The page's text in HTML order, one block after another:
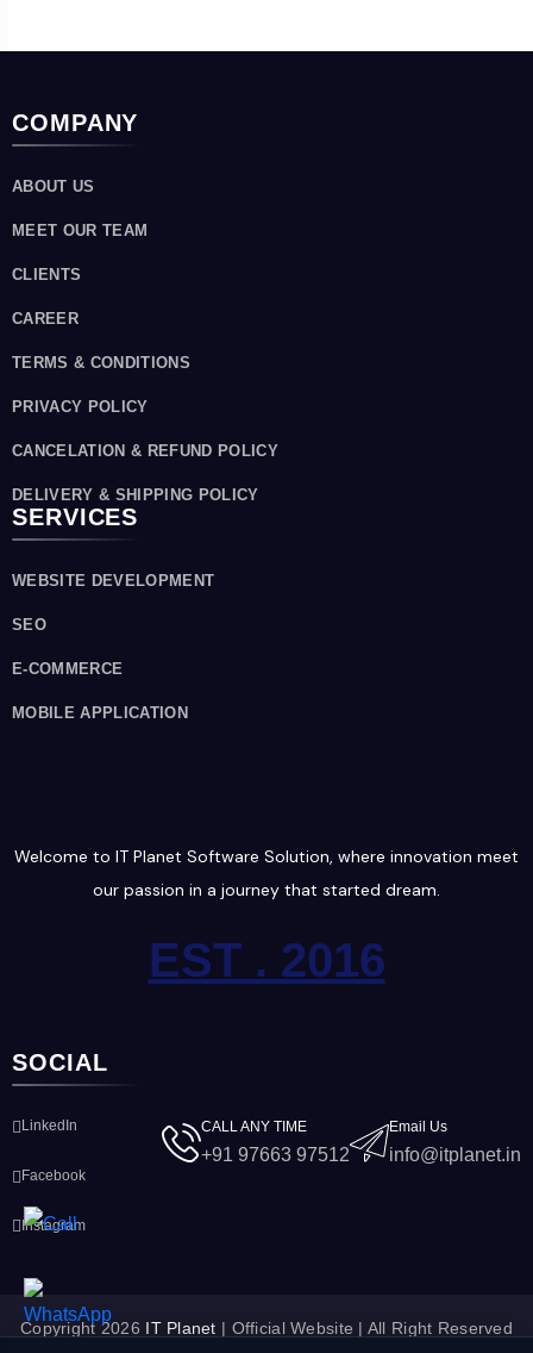
COMPANY
ABOUT US
MEET OUR TEAM
CLIENTS
CAREER
TERMS & CONDITIONS
PRIVACY POLICY
CANCELATION & REFUND POLICY
DELIVERY & SHIPPING POLICY
SERVICES
WEBSITE DEVELOPMENT
SEO
E-COMMERCE
MOBILE APPLICATION
Welcome to IT Planet Software Solution, where innovation meet
our passion in a journey that started dream.
EST . 2016
SOCIAL
LinkedIn
Facebook
Instagram
CALL ANY TIME
+91 97663 97512
Email Us
info@itplanet.in
Copyright 2026 IT Planet | Official Website | All Right Reserved